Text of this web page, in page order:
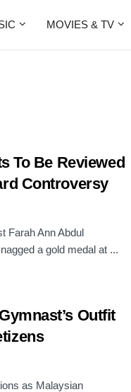
MOVIES & TV
To Be Reviewed
Controversy
Farah Ann Abdul
a gold medal at ...
Outfit
as Malaysian